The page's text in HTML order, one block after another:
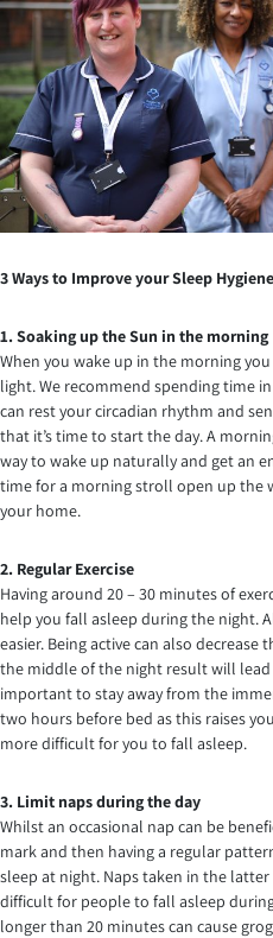
3 Ways to Improve your Sleep
1. Soaking up the Sun in the morning
When you wake up in the morning
light. We recommend spending time
can rest your circadian rhythm and
that it’s time to start the day. A
way to wake up naturally and get an
time for a morning stroll open up the
your home.
2. Regular Exercise
Having around 20 – 30 minutes of
help you fall asleep during the night.
easier. Being active can also
the middle of the night result will lead
important to stay away from the
two hours before bed as this raises
more difficult for you to fall asleep.
3. Limit naps during the day
Whilst an occasional nap can be
mark and then having a regular
sleep at night. Naps taken in the
difficult for people to fall asleep
longer than 20 minutes can cause